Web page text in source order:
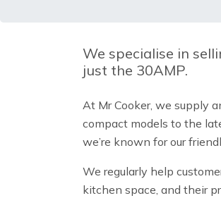
We specialise in
just the 30AMP.
At Mr Cooker, we supply
compact models to the
we’re known for our
We regularly help
kitchen space, and their